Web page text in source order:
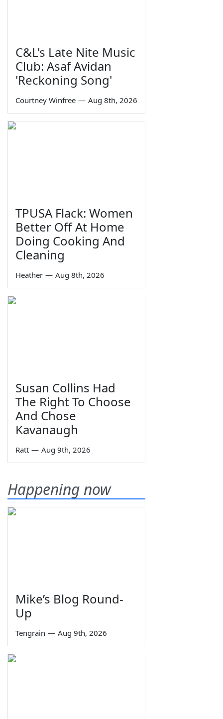
C&L's Late Nite Music
Club: Asaf Avidan
'Reckoning Song'
Courtney Winfree — Aug 8th, 2026
TPUSA Flack: Women
Better Off At Home
Doing Cooking And
Cleaning
Heather — Aug 8th, 2026
Susan Collins Had
The Right To Choose
And Chose
Kavanaugh
Ratt — Aug 9th, 2026
Happening now
Mike’s Blog Round-
Up
Tengrain — Aug 9th, 2026